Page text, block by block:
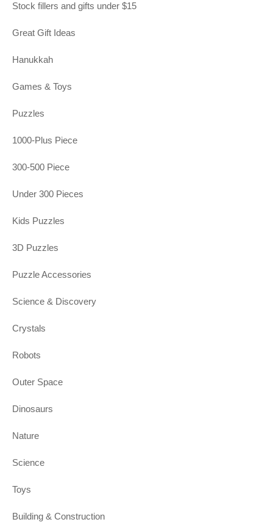
Stock fillers and gifts under $15
Great Gift Ideas
Hanukkah
Games & Toys
Puzzles
1000-Plus Piece
300-500 Piece
Under 300 Pieces
Kids Puzzles
3D Puzzles
Puzzle Accessories
Science & Discovery
Crystals
Robots
Outer Space
Dinosaurs
Nature
Science
Toys
Building & Construction